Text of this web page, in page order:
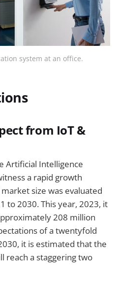
system at an office.
from IoT &
Artificial Intelligence
a rapid growth
size was evaluated
to 2030. This year, 2023, it
208 million
of a twentyfold
it is estimated that the
reach a staggering two